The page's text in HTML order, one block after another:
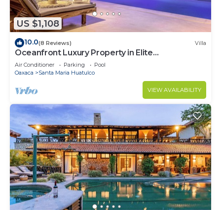
US $1,108
10.0(8 Reviews) Villa
Oceanfront Luxury Property in Elite
Development
Air Conditioner Parking
Pool
Oaxaca
Santa Maria Huatulco
VIEW AVAILABILITY